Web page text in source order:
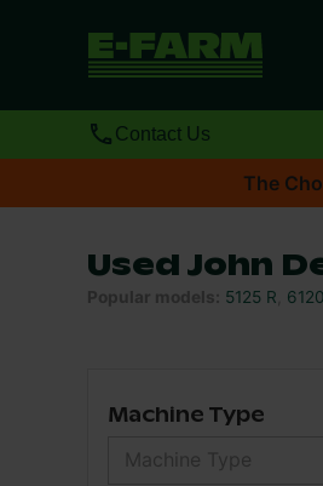
Contact Us
The
Used John
Popular models 5125 R
Machine Type